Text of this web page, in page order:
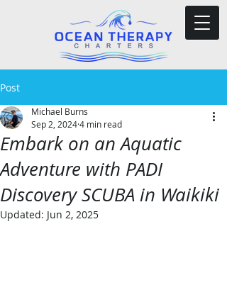
Post
Embark on an Aquatic
Adventure with PADI
Discovery SCUBA in Waikiki
Michael Burns
Sep 2, 20244 min read
Updated: Jun 2, 2025